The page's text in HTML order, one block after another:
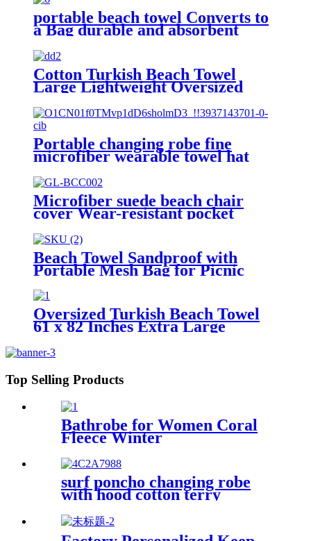
portable beach towel Converts to
a Bag durable and absorbent
100% organic cotton
Cotton Turkish Beach Towel
Large Lightweight Oversized
Towel Portable Prewashed
Hammam Towel
Portable changing robe fine
microfiber wearable towel hat
Microfiber suede beach chair
cover Wear-resistant pocket
Portable Absorbent Quick-dry
beach towel
Beach Towel Sandproof with
Portable Mesh Bag for Picnic
Oversized Turkish Beach Towel
61 x 82 Inches Extra Large
Top Selling Products
Bathrobe for Women Coral
Fleece Winter
surf poncho changing robe
with hood cotton terry